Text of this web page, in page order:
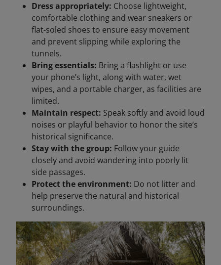
Dress appropriately: Choose lightweight,
comfortable clothing and wear sneakers or
flat-soled shoes to ensure easy movement
and prevent slipping while exploring the
tunnels.
Bring essentials: Bring a flashlight or use
your phone’s light, along with water, wet
wipes, and a portable charger, as facilities are
limited.
Maintain respect: Speak softly and avoid loud
noises or playful behavior to honor the site’s
historical significance.
Stay with the group: Follow your guide
closely and avoid wandering into poorly lit
side passages.
Protect the environment: Do not litter and
help preserve the natural and historical
surroundings.